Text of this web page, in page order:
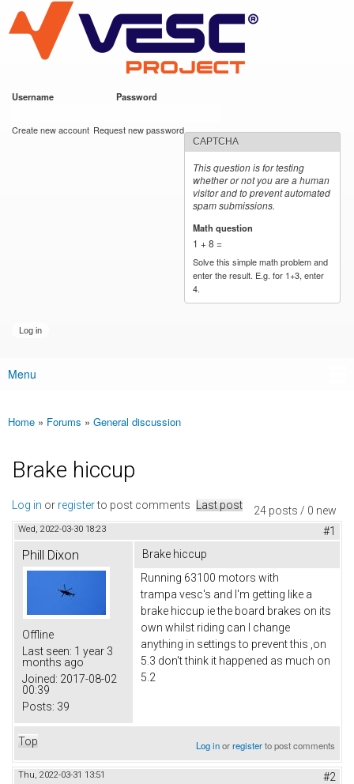
main
content
VESC Project
Username Password
Create new account Request new password
CAPTCHA
This question is for testing
whether or not you are a human
visitor and to prevent automated
spam submissions.
Math question
1 + 8 =
Solve this simple math problem and
enter the result. E.g. for 1+3, enter
4.
Main menu
Menu
You are here
Home » Forums » General discussion
Brake hiccup
24 posts / 0 new
Log in or registerto post comments Last post
Wed, 2022-03-30 18:23 #1
Phill Dixon
Offline
Last seen: 1 year 3
months ago
Joined: 2017-08-02
00:39
Posts: 39
Brake hiccup
Running 63100 motors with
trampa vesc's and I'm getting like a
brake hiccup ie the board brakes on its
own whilst riding can I change
anything in settings to prevent this ,on
5.3 don't think it happened as much on
5.2
Top Log inorregisterto post comments
Thu, 2022-03-31 13:51 #2